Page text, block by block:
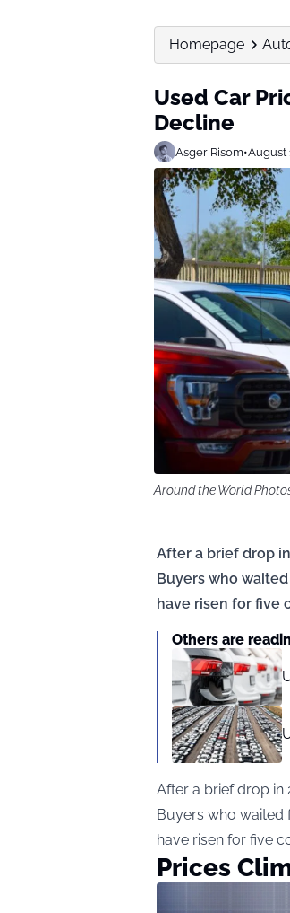
Homepage
Used Car
Decline
Asger Risom•August
Around the World
After a brief drop
Buyers who
have risen for five
Others are
After a brief drop in
Buyers who waited
have risen for five
Prices